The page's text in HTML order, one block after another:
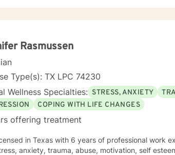
to seek a more fulfilling and happier life and to
future!
Rasmussen
Type(s): TX LPC 74230
Wellness Specialties: STRESS, ANXIETY
COPING WITH LIFE CHANGES
offering treatment
in Texas with 6 years of professional work
anxiety, trauma, abuse, motivation, self